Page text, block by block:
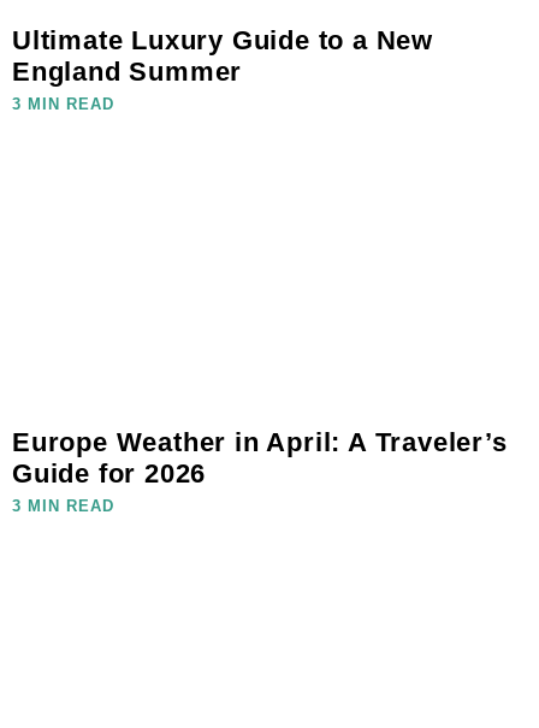
Ultimate Luxury Guide to a New
England Summer
3 MIN READ
Europe Weather in April: A Traveler’s
Guide for 2026
3 MIN READ